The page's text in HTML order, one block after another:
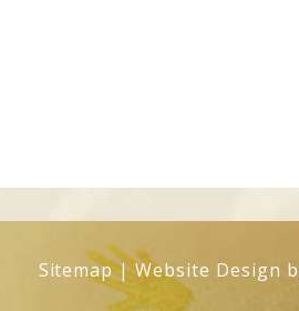
Sitemap| Website Design